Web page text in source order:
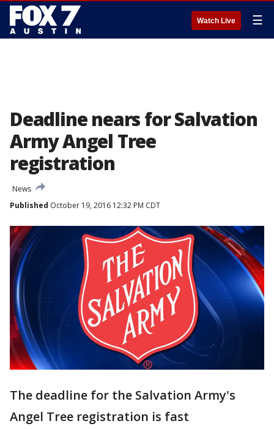
Watch Live ☰
Deadline nears for Salvation
Army Angel Tree
registration
News
Published October 19, 2016 12:32 PM CDT
The deadline for the Salvation Army's
Angel Tree registration is fast